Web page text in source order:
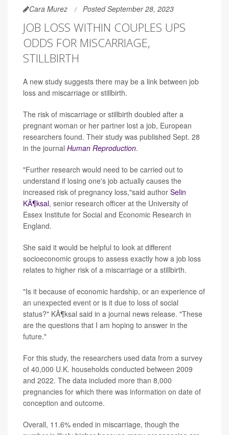
Cara Murez Posted September 28, 2023
JOB LOSS WITHIN COUPLES UPS
ODDS FOR MISCARRIAGE,
STILLBIRTH
A new study suggests there may be a link between job
loss and miscarriage or stillbirth.
The risk of miscarriage or stillbirth doubled after a
pregnant woman or her partner lost a job, European
researchers found. Their study was published Sept. 28
in the journal Human Reproduction.
"Further research would need to be carried out to
understand if losing one's job actually causes the
increased risk of pregnancy loss,"said author Selin
KÃ¶ksal, senior research officer at the University of
Essex Institute for Social and Economic Research in
England.
She said it would be helpful to look at different
socioeconomic groups to assess exactly how a job loss
relates to higher risk of a miscarriage or a stillbirth.
"Is it because of economic hardship, or an experience of
an unexpected event or is it due to loss of social
status?" KÃ¶ksal said in a journal news release. "These
are the questions that I am hoping to answer in the
future."
For this study, the researchers used data from a survey
of 40,000 U.K. households conducted between 2009
and 2022. The data included more than 8,000
pregnancies for which there was information on date of
conception and outcome.
Overall, 11.6% ended in miscarriage, though the